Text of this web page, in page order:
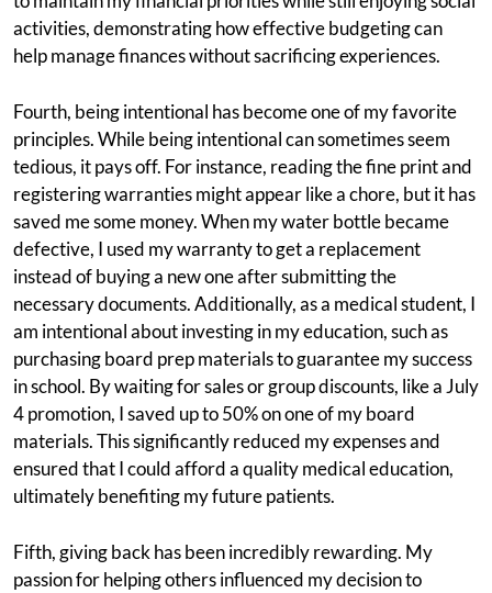
activities, demonstrating how effective budgeting can
help manage finances without sacrificing experiences.
Fourth, being intentional has become one of my favorite
principles. While being intentional can sometimes seem
tedious, it pays off. For instance, reading the fine print and
registering warranties might appear like a chore, but it has
saved me some money. When my water bottle became
defective, I used my warranty to get a replacement
instead of buying a new one after submitting the
necessary documents. Additionally, as a medical student, I
am intentional about investing in my education, such as
purchasing board prep materials to guarantee my success
in school. By waiting for sales or group discounts, like a July
4 promotion, I saved up to 50% on one of my board
materials. This significantly reduced my expenses and
ensured that I could afford a quality medical education,
ultimately benefiting my future patients.
Fifth, giving back has been incredibly rewarding. My
passion for helping others influenced my decision to